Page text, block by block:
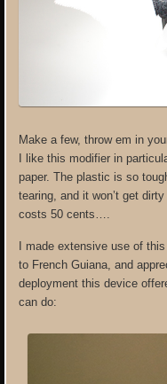
Make a few, throw em in
I like this modifier in
paper. The plastic is so
tearing, and it won’t get
costs 50 cents….
I made extensive use of
to French Guiana, and
deployment this device
can do: